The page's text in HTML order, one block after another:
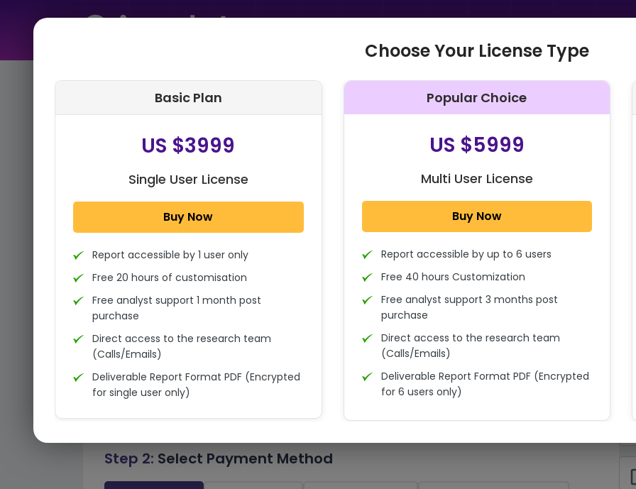
Home➤Purchase Report
Step 1: Tell us About Yourself
Step 2: Select Payment Method
Choose Your License Type
Basic Plan
US $3999
Single User License
Buy Now
Report accessible by 1 user only
Free 20 hours of customisation
Free analyst support 1 month post
purchase
Direct access to the research team
(Calls/Emails)
Deliverable Report Format PDF (Encrypted
for single user only)
Popular Choice
US $5999
Multi User License
Buy Now
Report accessible by up to 6 users
Free 40 hours Customization
Free analyst support 3 months post
purchase
Direct access to the research team
(Calls/Emails)
Deliverable Report Format PDF (Encrypted
for 6 users only)